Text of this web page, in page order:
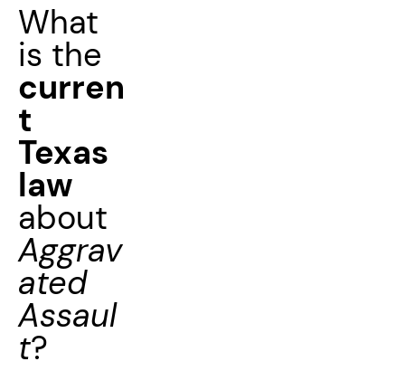
What
is the
curren
t
Texas
law
about
Aggrav
ated
Assaul
t?